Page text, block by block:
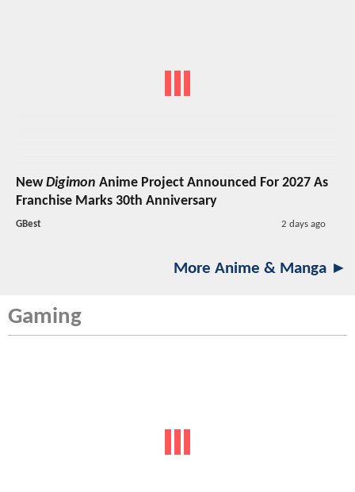
NewDigimon Anime Project Announced For 2027 As
Franchise Marks 30th Anniversary
GBest 2 days ago
More Anime & Manga ►
Gaming